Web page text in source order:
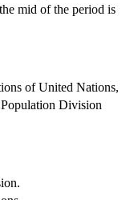
mid of the period is
of United Nations,
Division